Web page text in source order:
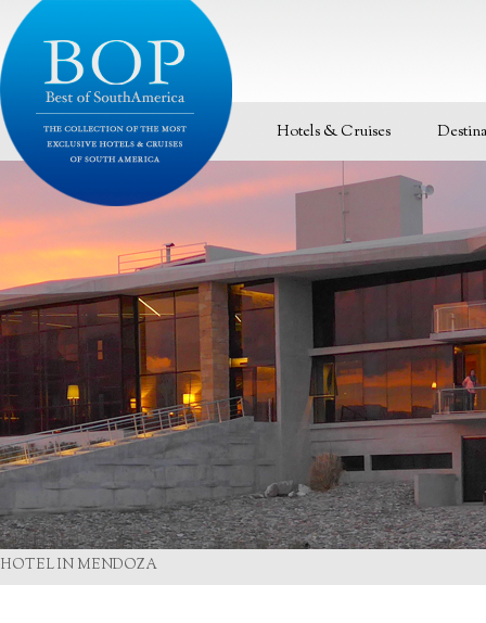
Hotels & Cruises
HOTEL IN MENDOZA